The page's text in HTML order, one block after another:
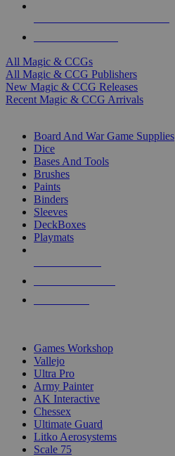
All Magic & CCGs
All Magic & CCG Publishers
New Magic & CCG Releases
Recent Magic & CCG Arrivals
Board And War Game Supplies
Dice
Bases And Tools
Brushes
Paints
Binders
Sleeves
DeckBoxes
Playmats
Games Workshop
Vallejo
Ultra Pro
Army Painter
AK Interactive
Chessex
Ultimate Guard
Litko Aerosystems
Scale 75